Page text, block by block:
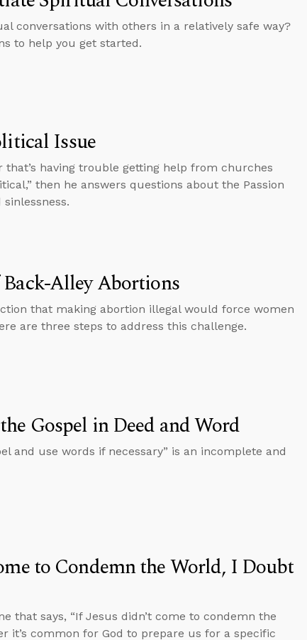
conversations with others in a relatively safe way?
to help you get started.
Issue
having trouble getting help from churches
then he answers questions about the Passion
Alley Abortions
that making abortion illegal would force women
are three steps to address this challenge.
Gospel in Deed and Word
and use words if necessary” is an incomplete and
to Condemn the World, I Doubt
that says, “If Jesus didn’t come to condemn the
it’s common for God to prepare us for a specific